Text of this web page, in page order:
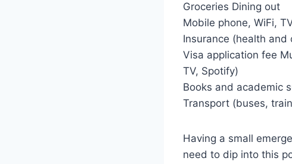
Groceries Dining out
Mobile phone, WiFi,
Insurance (health
Visa application fee
TV, Spotify)
Books and academic
Transport (buses,
Having a small
need to dip into this